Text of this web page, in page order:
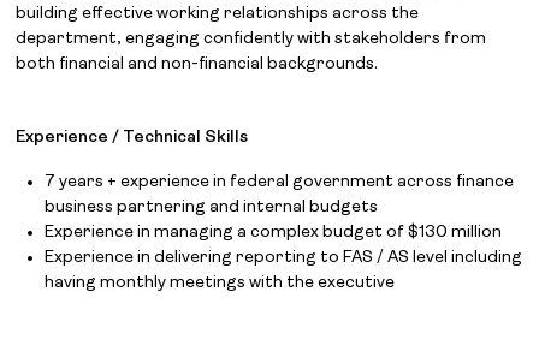
building effective working relationships across the
department, engaging confidently with stakeholders from
both financial and non-financial backgrounds.
Experience / Technical Skills
7 years + experience in federal government across finance
business partnering and internal budgets
Experience in managing a complex budget of $130 million
Experience in delivering reporting to FAS / AS level including
having monthly meetings with the executive